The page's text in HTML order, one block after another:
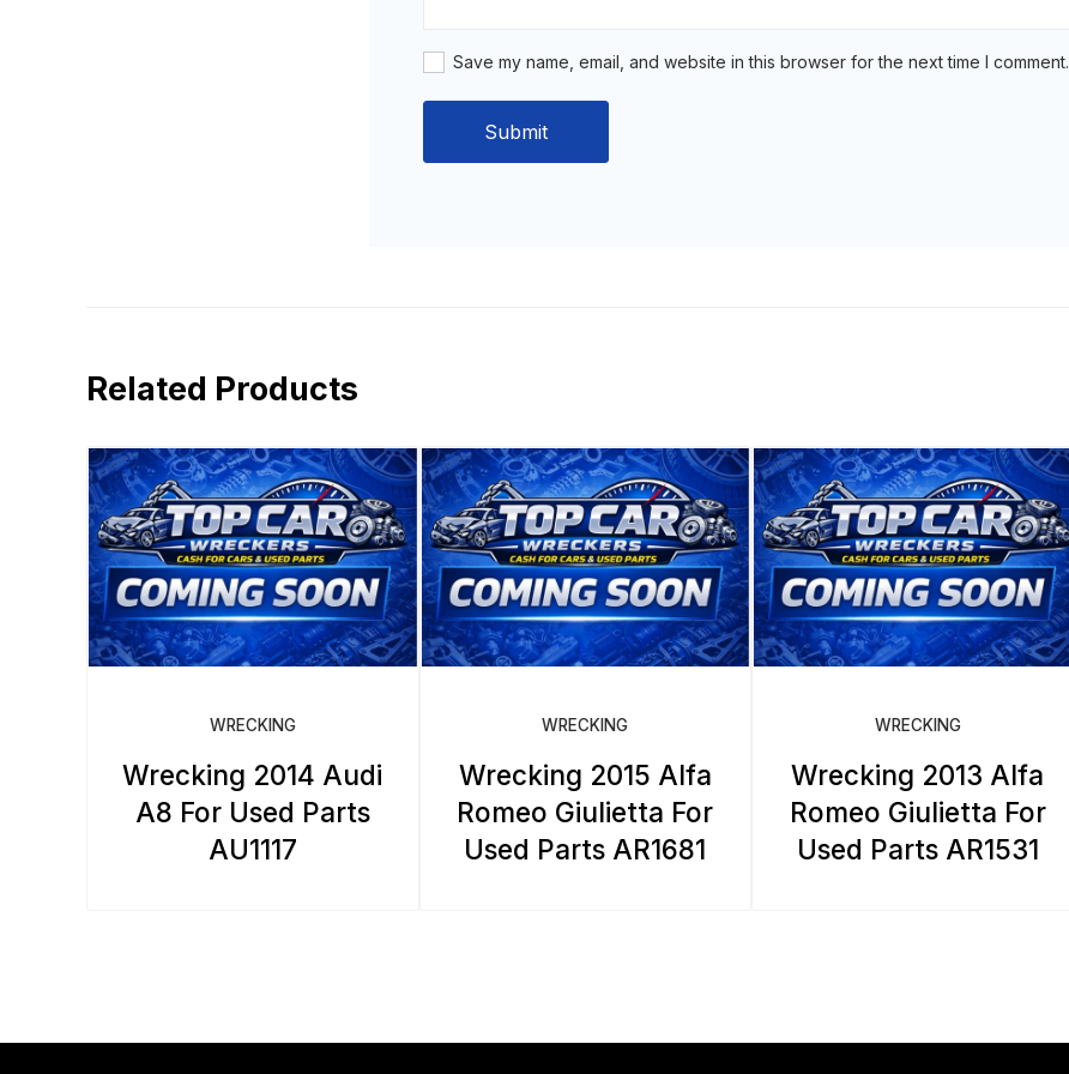
Save my name, email, and website in this browser for the next time I comment.
Related Products
WRECKING
Wrecking 2014 Audi
A8 For Used Parts
AU1117
WRECKING
Wrecking 2015 Alfa
Romeo Giulietta For
Used Parts AR1681
WRECKING
Wrecking 2013 Alfa
Romeo Giulietta For
Used Parts AR1531